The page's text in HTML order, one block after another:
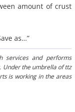
amount of crust
as…”
services and performs
Under the umbrella of ttz
is working in the areas